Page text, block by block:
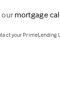
ourmortgage
your PrimeLending